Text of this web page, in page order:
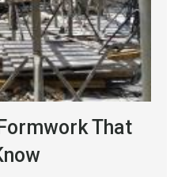
That